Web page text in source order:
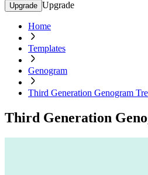
Upgrade Upgrade
Home
Templates
Genogram
Third Generation Genogram
Third Generation